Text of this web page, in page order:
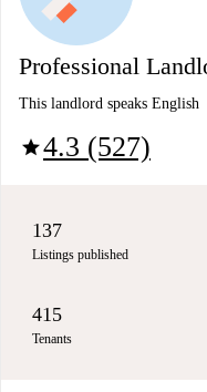
Professional
This landlord speaks English
star4.3 (527)
137
Listings published
415
Tenants